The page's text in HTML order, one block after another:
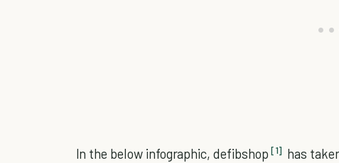
In the below infographic, defibshop [1] has